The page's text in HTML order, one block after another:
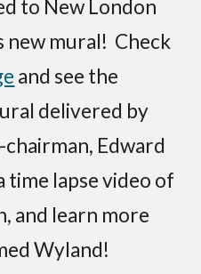
to New London
new mural! Check
and see the
delivered by
Edward
time lapse video of
and learn more
Wyland!